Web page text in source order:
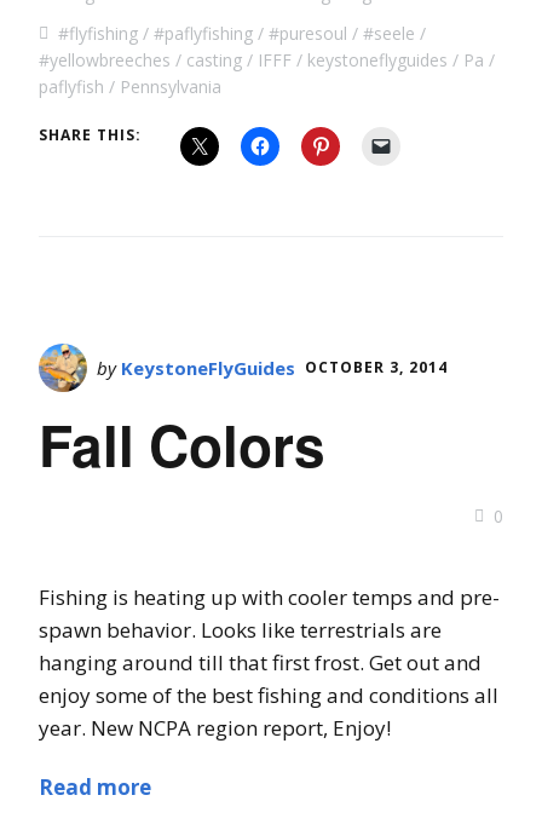
#flyfishing
#paflyfishing #puresoul
#seele
#yellowbreeches
casting IFFF keystoneflyguides
Pa
paflyfish
Pennsylvania
SHARE THIS:
by KeystoneFlyGuides OCTOBER 3, 2014
Fall Colors
0
Fishing is heating up with cooler temps and pre-
spawn behavior. Looks like terrestrials are
hanging around till that first frost. Get out and
enjoy some of the best fishing and conditions all
year. New NCPA region report, Enjoy!
Read more